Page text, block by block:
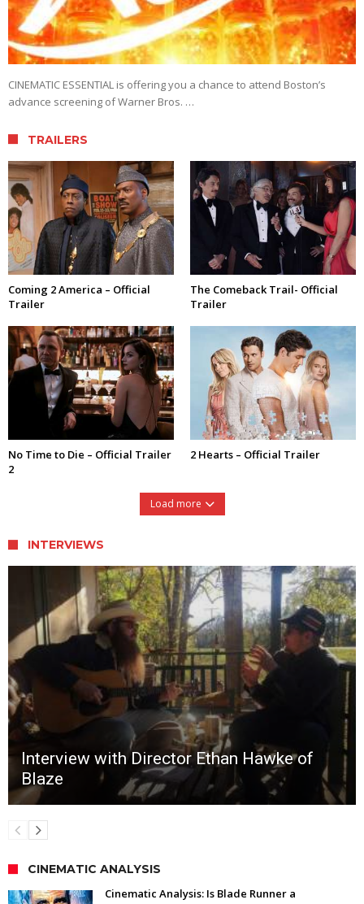
CINEMATIC ESSENTIAL is offering you a chance to attend Boston’s
advance screening of Warner Bros. …
TRAILERS
Coming 2 America – Official
Trailer
The Comeback Trail- Official
Trailer
No Time to Die – Official Trailer
2
2 Hearts – Official Trailer
Load more
INTERVIEWS
Interview with Director Ethan Hawke of
Blaze
CINEMATIC ANALYSIS
Cinematic Analysis: Is Blade Runner a